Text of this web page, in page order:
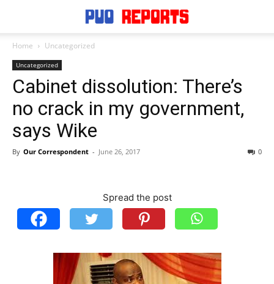
Home Uncategorized
Uncategorized
Cabinet dissolution: There’s
no crack in my government,
says Wike
By Our Correspondent - June 26, 2017 0
Spread the post